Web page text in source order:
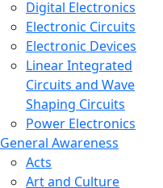
Digital Electronics
Electronic Circuits
Electronic Devices
Linear Integrated
Circuits and Wave
Shaping Circuits
Power Electronics
General Awareness
Acts
Art and Culture